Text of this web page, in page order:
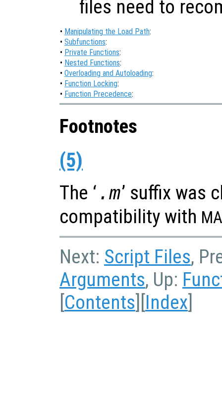
files need to
• Manipulating the Load Path:
• Subfunctions:
• Private Functions:
• Nested Functions:
• Overloading and Autoloading:
• Function Locking:
• Function Precedence:
Footnotes
(5)
The ‘ .m’ suffix was
compatibility with
Next: Script Files,
Arguments, Up:
[Contents][Index]